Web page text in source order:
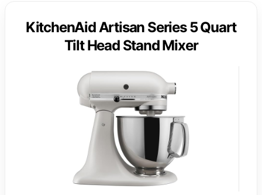
KitchenAid Artisan Series 5 Quart
Tilt Head Stand Mixer